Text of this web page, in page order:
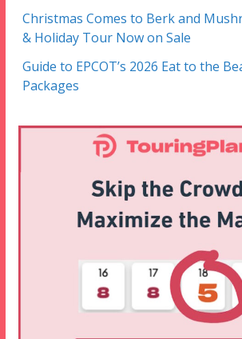
Christmas Comes to Berk and
& Holiday Tour Now on Sale
Guide to EPCOT’s 2026 Eat to the
Packages